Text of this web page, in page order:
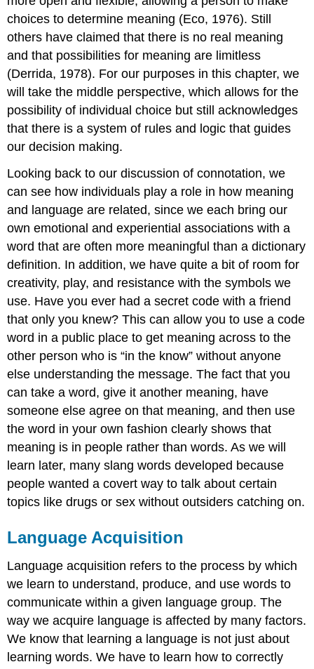
choices to determine meaning (Eco, 1976). Still
others have claimed that there is no real meaning
and that possibilities for meaning are limitless
(Derrida, 1978). For our purposes in this chapter, we
will take the middle perspective, which allows for the
possibility of individual choice but still acknowledges
that there is a system of rules and logic that guides
our decision making.
Looking back to our discussion of connotation, we
can see how individuals play a role in how meaning
and language are related, since we each bring our
own emotional and experiential associations with a
word that are often more meaningful than a dictionary
definition. In addition, we have quite a bit of room for
creativity, play, and resistance with the symbols we
use. Have you ever had a secret code with a friend
that only you knew? This can allow you to use a code
word in a public place to get meaning across to the
other person who is “in the know” without anyone
else understanding the message. The fact that you
can take a word, give it another meaning, have
someone else agree on that meaning, and then use
the word in your own fashion clearly shows that
meaning is in people rather than words. As we will
learn later, many slang words developed because
people wanted a covert way to talk about certain
topics like drugs or sex without outsiders catching on.
Language Acquisition
Language acquisition refers to the process by which
we learn to understand, produce, and use words to
communicate within a given language group. The
way we acquire language is affected by many factors.
We know that learning a language is not just about
learning words. We have to learn how to correctly